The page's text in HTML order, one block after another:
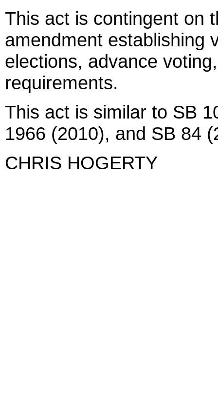
This act is contingent on
amendment establishing
elections, advance
requirements.
This act is similar to SB
1966 (2010), and SB 84
CHRIS HOGERTY